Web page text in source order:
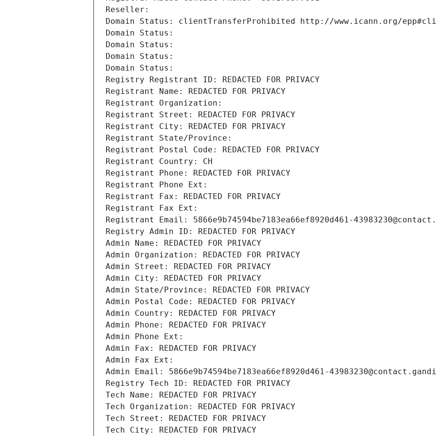
Reseller:
Domain Status: clientTransferProhibited http://www.icann.org/
Domain Status:
Domain Status:
Domain Status:
Domain Status:
Registry Registrant ID: REDACTED FOR PRIVACY
Registrant Name: REDACTED FOR PRIVACY
Registrant Organization:
Registrant Street: REDACTED FOR PRIVACY
Registrant City: REDACTED FOR PRIVACY
Registrant State/Province:
Registrant Postal Code: REDACTED FOR PRIVACY
Registrant Country: CH
Registrant Phone: REDACTED FOR PRIVACY
Registrant Phone Ext:
Registrant Fax: REDACTED FOR PRIVACY
Registrant Fax Ext:
Registrant Email: 5866e9b74594be7183ea66ef8920d461-
Registry Admin ID: REDACTED FOR PRIVACY
Admin Name: REDACTED FOR PRIVACY
Admin Organization: REDACTED FOR PRIVACY
Admin Street: REDACTED FOR PRIVACY
Admin City: REDACTED FOR PRIVACY
Admin State/Province: REDACTED FOR PRIVACY
Admin Postal Code: REDACTED FOR PRIVACY
Admin Country: REDACTED FOR PRIVACY
Admin Phone: REDACTED FOR PRIVACY
Admin Phone Ext:
Admin Fax: REDACTED FOR PRIVACY
Admin Fax Ext:
Admin Email: 5866e9b74594be7183ea66ef8920d461-
Registry Tech ID: REDACTED FOR PRIVACY
Tech Name: REDACTED FOR PRIVACY
Tech Organization: REDACTED FOR PRIVACY
Tech Street: REDACTED FOR PRIVACY
Tech City: REDACTED FOR PRIVACY